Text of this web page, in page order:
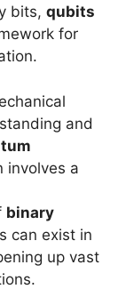
bits, qubits
for
and
involves a
binary
can exist in
up vast